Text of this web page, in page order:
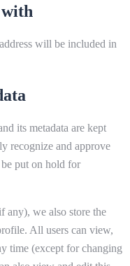
will be included in
its metadata are kept
recognize and approve
put on hold for
any), we also store the
All users can view,
time (except for changing